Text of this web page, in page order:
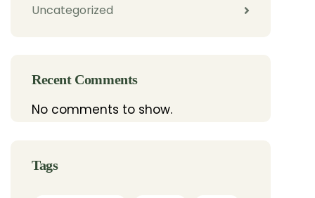
Uncategorized
Recent Comments
No comments to show.
Tags